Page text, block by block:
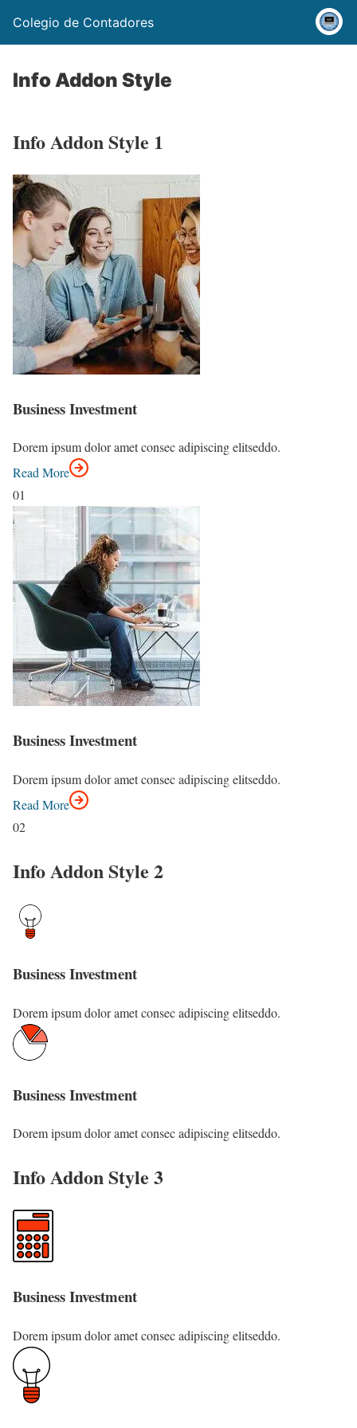
Colegio de Contadores
Info Addon Style
Info Addon Style 1
Business Investment
Dorem ipsum dolor amet consec adipiscing elitseddo.
Read More
01
Business Investment
Dorem ipsum dolor amet consec adipiscing elitseddo.
Read More
02
Info Addon Style 2
Business Investment
Dorem ipsum dolor amet consec adipiscing elitseddo.
Business Investment
Dorem ipsum dolor amet consec adipiscing elitseddo.
Info Addon Style 3
Business Investment
Dorem ipsum dolor amet consec adipiscing elitseddo.